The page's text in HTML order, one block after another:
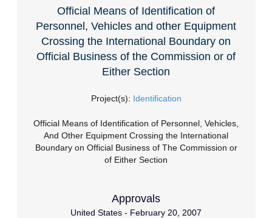
Official Means of Identification of
Personnel, Vehicles and other Equipment
Crossing the International Boundary on
Official Business of the Commission or of
Either Section
Project(s): Identification
Official Means of Identification of Personnel, Vehicles,
And Other Equipment Crossing the International
Boundary on Official Business of The Commission or
of Either Section
Approvals
United States - February 20, 2007